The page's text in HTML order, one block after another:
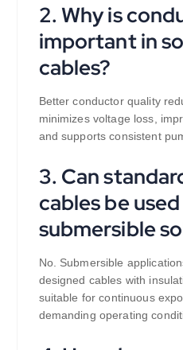
2. Why is
important in
cables?
Better conductor quality
minimizes voltage loss,
and supports consistent
3. Can
cables be
submersible
No. Submersible
designed cables with
suitable for continuous
demanding operating